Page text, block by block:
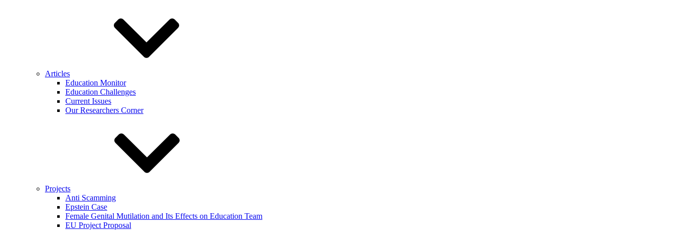
Articles
Education Monitor
Education Challenges
Current Issues
Our Researchers Corner
Projects
Anti Scamming
Epstein Case
Female Genital Mutilation and Its Effects on Education Team
EU Project Proposal